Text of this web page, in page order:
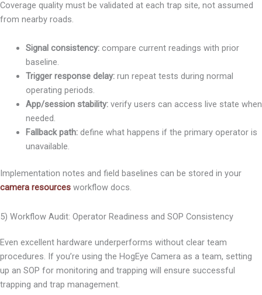
Coverage quality must be validated at each trap site, not assumed
from nearby roads.
Signal consistency:compare current readings with prior
baseline.
Trigger response delay:run repeat tests during normal
operating periods.
App/session stability:verify users can access live state when
needed.
Fallback path:define what happens if the primary operator is
unavailable.
Implementation notes and field baselines can be stored in your
camera resources workflow docs.
5) Workflow Audit: Operator Readiness and SOP Consistency
Even excellent hardware underperforms without clear team
procedures. If you’re using the HogEye Camera as a team, setting
up an SOP for monitoring and trapping will ensure successful
trapping and trap management.